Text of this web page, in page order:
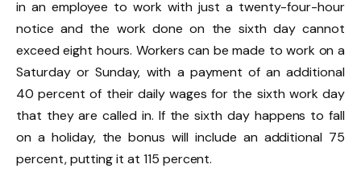
in an employee to work with just a twenty-four-hour
notice and the work done on the sixth day cannot
exceed eight hours. Workers can be made to work on a
Saturday or Sunday, with a payment of an additional
40 percent of their daily wages for the sixth work day
that they are called in. If the sixth day happens to fall
on a holiday, the bonus will include an additional 75
percent, putting it at 115 percent.